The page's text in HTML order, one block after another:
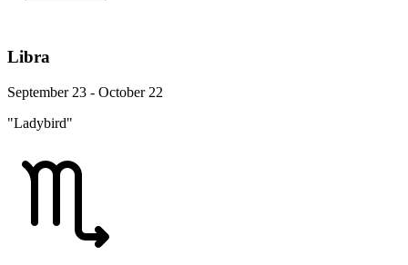
Libra
September 23 - October 22
"Ladybird"